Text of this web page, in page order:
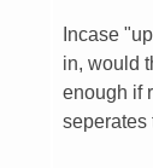
Incase
in, would
enough if
seperates